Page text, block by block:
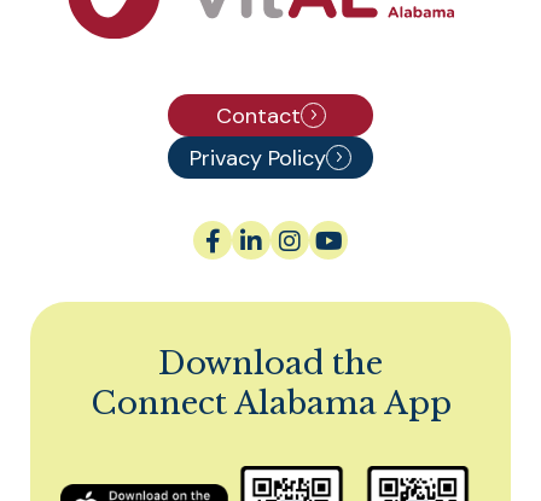
Contact
Privacy Policy
Download the
Connect Alabama App